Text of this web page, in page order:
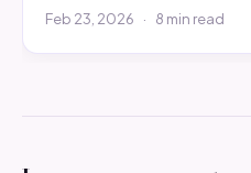
Feb 23, 2026 · 8 min read